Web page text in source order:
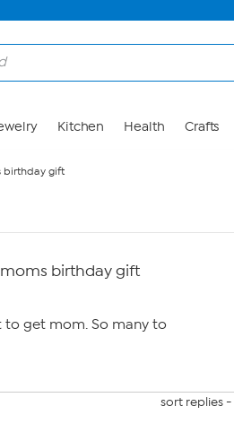
Kitchen Health Crafts
birthday gift
birthday gift
get mom. So many to
sort replies -